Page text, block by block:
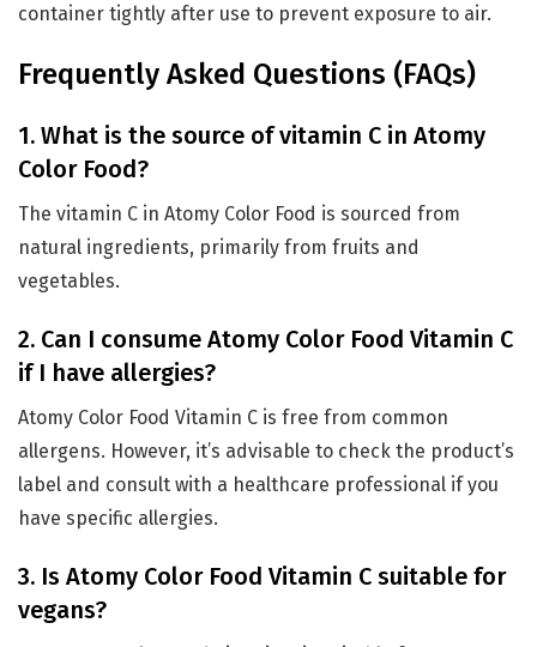
container tightly after use to prevent exposure to air.
Frequently Asked Questions (FAQs)
1. What is the source of vitamin C in Atomy
Color Food?
The vitamin C in Atomy Color Food is sourced from
natural ingredients, primarily from fruits and
vegetables.
2. Can I consume Atomy Color Food Vitamin C
if I have allergies?
Atomy Color Food Vitamin C is free from common
allergens. However, it’s advisable to check the product’s
label and consult with a healthcare professional if you
have specific allergies.
3. Is Atomy Color Food Vitamin C suitable for
vegans?